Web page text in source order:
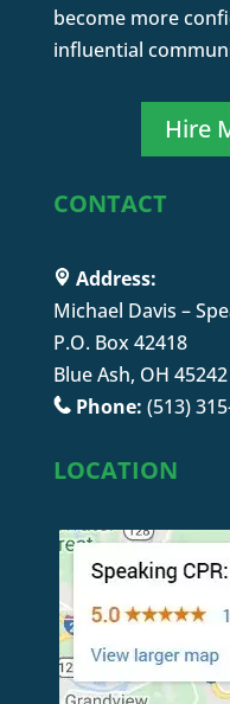
become more
influential
Hire
CONTACT
Address:
Michael Davis –
P.O. Box 42418
Blue Ash, OH 45242
Phone: (513)
LOCATION